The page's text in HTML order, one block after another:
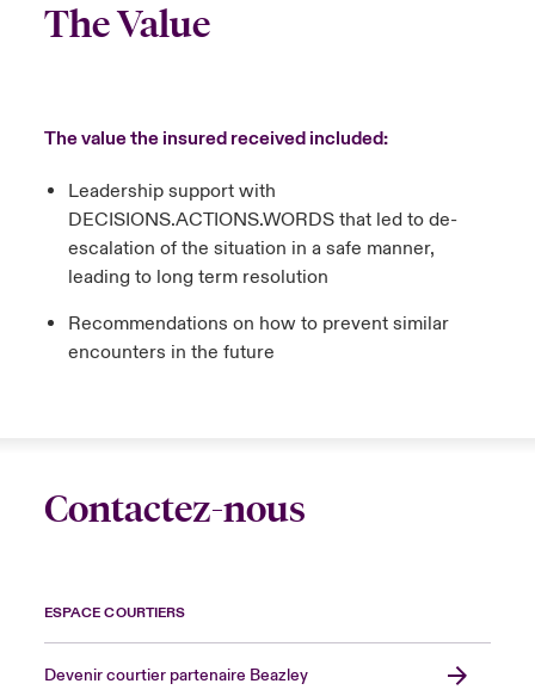
The Value
The value the insured received included:
Leadership support with
DECISIONS.ACTIONS.WORDS that led to de-
escalation of the situation in a safe manner,
leading to long term resolution
Recommendations on how to prevent similar
encounters in the future
Contactez-nous
ESPACE COURTIERS
Devenir courtier partenaire Beazley